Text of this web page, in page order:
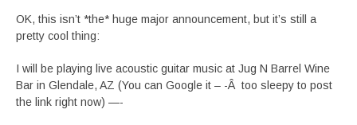
OK, this isn’t *the* huge major announcement, but it’s still a
pretty cool thing:
I will be playing live acoustic guitar music at Jug N Barrel Wine
Bar in Glendale, AZ (You can Google it – -Â too sleepy to post
the link right now) —-